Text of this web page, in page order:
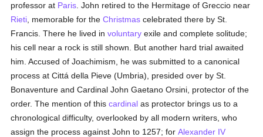
professor at Paris . John retired to the Hermitage of Greccio near
Rieti , memorable for theChristmas celebrated there by St.
Francis. There he lived involuntary exile and complete solitude;
his cell near a rock is still shown. But another hard trial awaited
him. Accused of Joachimism, he was submitted to a canonical
process at Cittá della Pieve (Umbria), presided over by St.
Bonaventure and Cardinal John Gaetano Orsini, protector of the
order. The mention of thiscardinal as protector brings us to a
chronological difficulty, overlooked by all modern writers, who
assign the process against John to 1257; forAlexander IV